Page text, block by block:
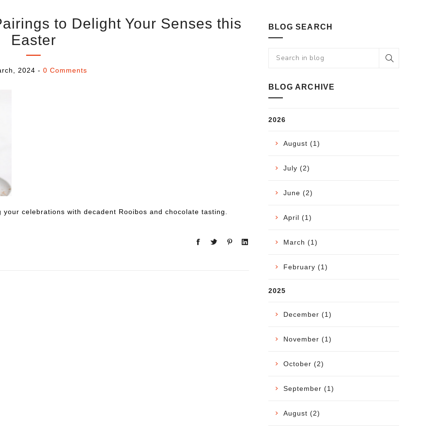
to Delight Your Senses this
Easter
2024 - 0 Comments
celebrations with decadent Rooibos and chocolate tasting.
BLOG SEARCH
BLOG ARCHIVE
2026
August (1)
July (2)
June (2)
April (1)
March (1)
February (1)
2025
December (1)
November (1)
October (2)
September (1)
August (2)